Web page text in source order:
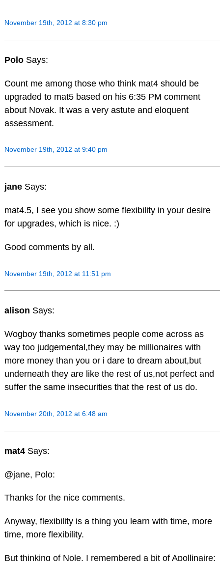
November 19th, 2012 at 8:30 pm
Polo Says:
Count me among those who think mat4 should be
upgraded to mat5 based on his 6:35 PM comment
about Novak. It was a very astute and eloquent
assessment.
November 19th, 2012 at 9:40 pm
jane Says:
mat4.5, I see you show some flexibility in your desire
for upgrades, which is nice. :)
Good comments by all.
November 19th, 2012 at 11:51 pm
alison Says:
Wogboy thanks sometimes people come across as
way too judgemental,they may be millionaires with
more money than you or i dare to dream about,but
underneath they are like the rest of us,not perfect and
suffer the same insecurities that the rest of us do.
November 20th, 2012 at 6:48 am
mat4 Says:
@jane, Polo:
Thanks for the nice comments.
Anyway, flexibility is a thing you learn with time, more
time, more flexibility.
But thinking of Nole, I remembered a bit of Apollinaire: